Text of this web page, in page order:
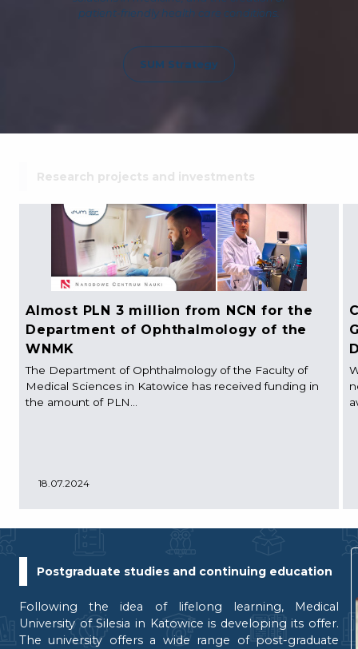
patient-friendly health care conditions.
SUM Strategy
Research projects and investments
Almost PLN 3 million from NCN for the
Department of Ophthalmology of the
WNMK
The Department of Ophthalmology of the Faculty of
Medical Sciences in Katowice has received funding in
the amount of PLN...
18.07.2024
Postgraduate studies and continuing education
Following the idea of lifelong learning, Medical
University of Silesia in Katowice is developing its offer.
The university offers a wide range of post-graduate